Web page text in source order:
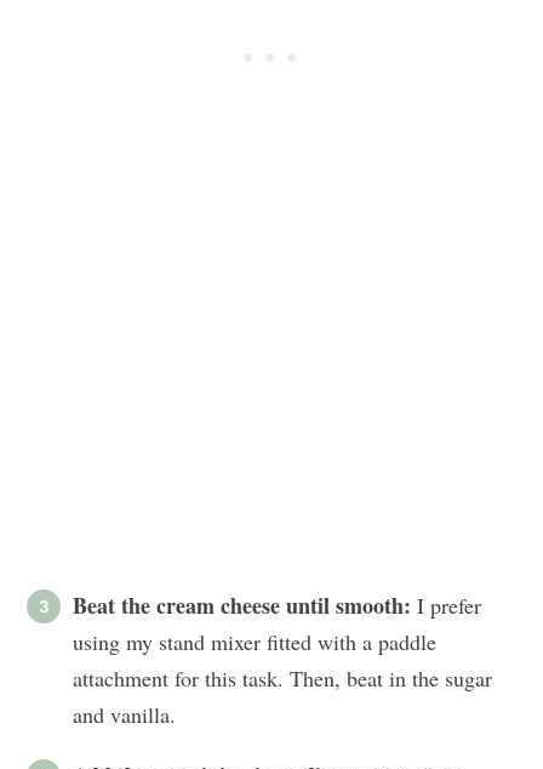
Beat the cream cheese until smooth: I prefer
using my stand mixer fitted with a paddle
attachment for this task. Then, beat in the sugar
and vanilla.